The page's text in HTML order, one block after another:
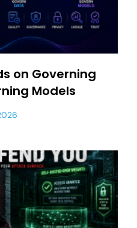
on Governing
Models